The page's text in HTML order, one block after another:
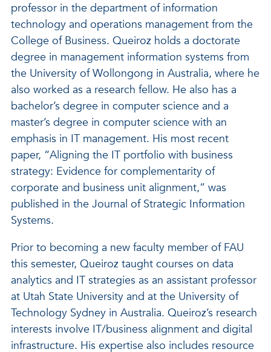
professor in the department of information
technology and operations management from the
College of Business. Queiroz holds a doctorate
degree in management information systems from
the University of Wollongong in Australia, where he
also worked as a research fellow. He also has a
bachelor’s degree in computer science and a
master’s degree in computer science with an
emphasis in IT management. His most recent
paper, “Aligning the IT portfolio with business
strategy: Evidence for complementarity of
corporate and business unit alignment,” was
published in the Journal of Strategic Information
Systems.
Prior to becoming a new faculty member of FAU
this semester, Queiroz taught courses on data
analytics and IT strategies as an assistant professor
at Utah State University and at the University of
Technology Sydney in Australia. Queiroz’s research
interests involve IT/business alignment and digital
infrastructure. His expertise also includes resource